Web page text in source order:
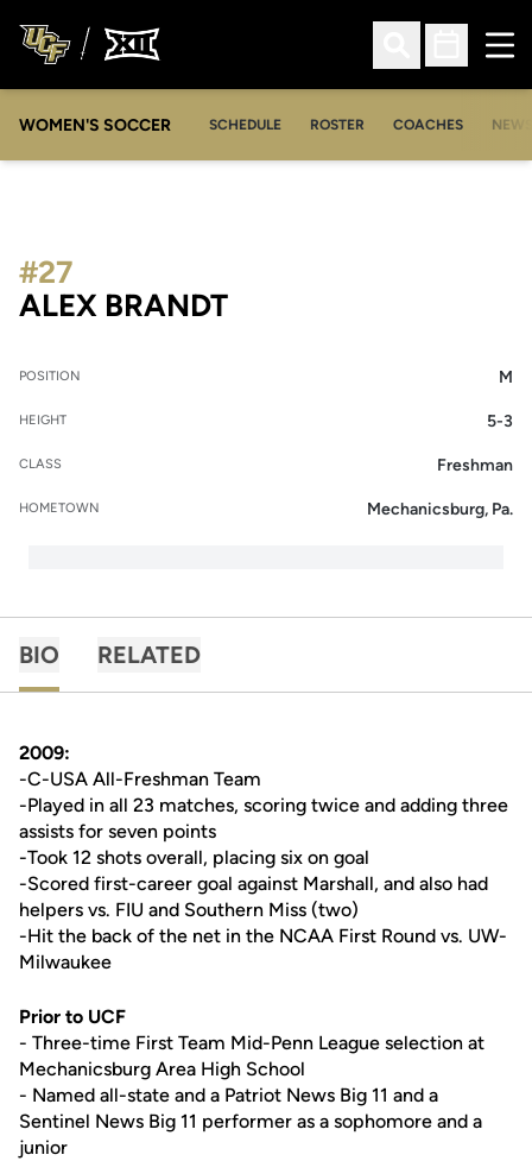
Open Search
Open
WOMEN'S SOCCER SCHEDULE ROSTER COACHES NEWS
ALEX BRANDTSEASON 2009-10
#27
POSITION M
HEIGHT 5-3
CLASS Freshman
HOMETOWN Mechanicsburg, Pa.
BIO RELATED
2009:
-C-USA All-Freshman Team
-Played in all 23 matches, scoring twice and adding three
assists for seven points
-Took 12 shots overall, placing six on goal
-Scored first-career goal against Marshall, and also had
helpers vs. FIU and Southern Miss (two)
-Hit the back of the net in the NCAA First Round vs. UW-
Milwaukee
Prior to UCF
- Three-time First Team Mid-Penn League selection at
Mechanicsburg Area High School
- Named all-state and a Patriot News Big 11 and a
Sentinel News Big 11 performer as a sophomore and a
junior